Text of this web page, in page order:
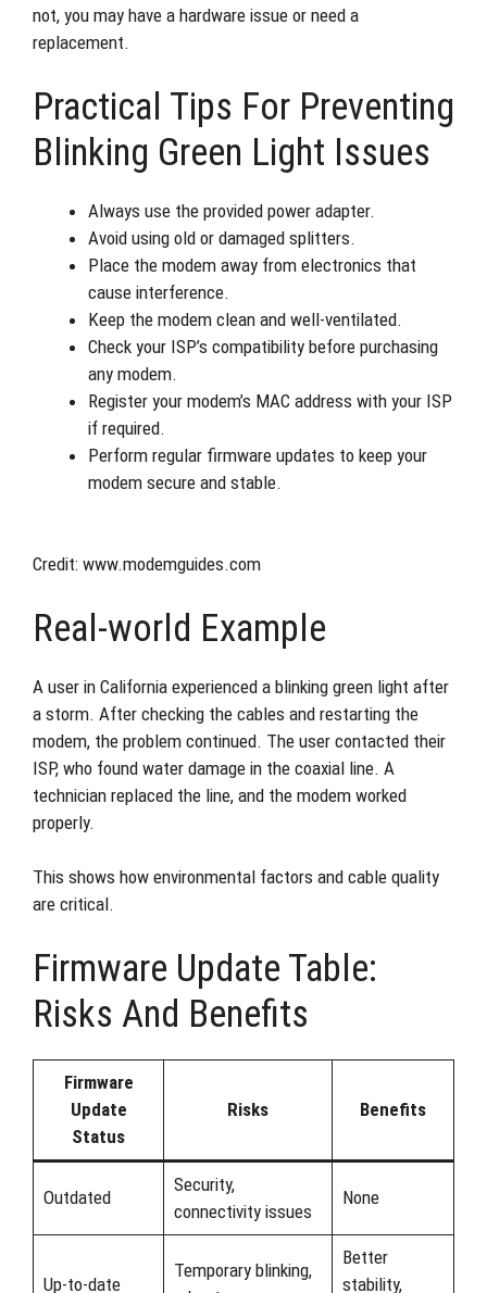
not, you may have a hardware issue or need a
replacement.
Practical Tips For Preventing
Blinking Green Light Issues
Always use the provided power adapter.
Avoid using old or damaged splitters.
Place the modem away from electronics that
cause interference.
Keep the modem clean and well-ventilated.
Check your ISP’s compatibility before purchasing
any modem.
Register your modem’s MAC address with your ISP
if required.
Perform regular firmware updates to keep your
modem secure and stable.
Credit: www.modemguides.com
Real-world Example
A user in California experienced a blinking green light after
a storm. After checking the cables and restarting the
modem, the problem continued. The user contacted their
ISP, who found water damage in the coaxial line. A
technician replaced the line, and the modem worked
properly.
This shows how environmental factors and cable quality
are critical.
Firmware Update Table:
Risks And Benefits
Firmware
Update
Status
Risks Benefits
Outdated
Security,
connectivity issues
None
Up-to-date
Temporary blinking,
Better
stability,